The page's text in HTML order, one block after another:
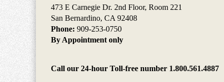
473 E Carnegie Dr. 2nd Floor, Room 221
San Bernardino, CA 92408
Phone: 909-253-0750
By Appointment only
Call our 24-hour Toll-free number 1.800.561.4887